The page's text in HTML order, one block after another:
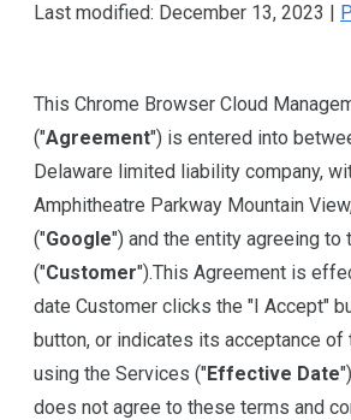
Last modified: December 13, 2023 |
This Chrome Browser Cloud
("Agreement") is entered into
Delaware limited liability company,
Amphitheatre Parkway Mountain
("Google") and the entity agreeing to
("Customer").This Agreement is
date Customer clicks the "I Accept"
button, or indicates its acceptance of
using the Services ("Effective Date
does not agree to these terms and